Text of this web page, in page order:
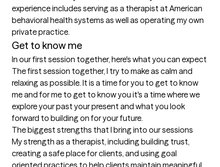
experience includes serving as a therapist at American
behavioral health systems as well as operating my own
private practice.
Get to know me
In our first session together, here's what you can expect
The first session together, I try to make as calm and
relaxing as possible. It is a time for you to get to know
me and for me to get to know you it's a time where we
explore your past your present and what you look
forward to building on for your future.
The biggest strengths that I bring into our sessions
My strength as a therapist, including building trust,
creating a safe place for clients, and using goal
oriented practices to help clients maintain meaningful